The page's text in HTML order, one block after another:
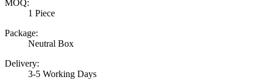
MOQ:
1 Piece
Package:
Neutral Box
Delivery:
3-5 Working Days